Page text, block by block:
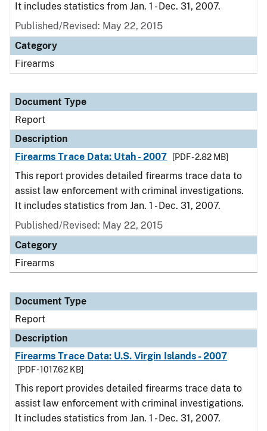
It includes statistics from Jan. 1 - Dec. 31, 2007.
Published/Revised: May 22, 2015
Category
Firearms
Document Type
Report
Description
Firearms Trace Data: Utah - 2007
[PDF - 2.82 MB]
This report provides detailed firearms trace data to
assist law enforcement with criminal investigations.
It includes statistics from Jan. 1 - Dec. 31, 2007.
Published/Revised: May 22, 2015
Category
Firearms
Document Type
Report
Description
Firearms Trace Data: U.S. Virgin Islands - 2007
[PDF - 1017.62 KB]
This report provides detailed firearms trace data to
assist law enforcement with criminal investigations.
It includes statistics from Jan. 1 - Dec. 31, 2007.